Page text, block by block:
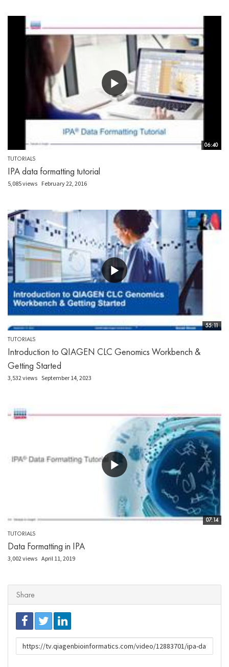
06:40
TUTORIALS
IPA data formatting tutorial
5,085 views February 22, 2016
55:11
TUTORIALS
Introduction to QIAGEN CLC Genomics Workbench &
Getting Started
3,532 views September 14, 2023
07:14
TUTORIALS
Data Formatting in IPA
3,002 views April 11, 2019
Share
URL
to